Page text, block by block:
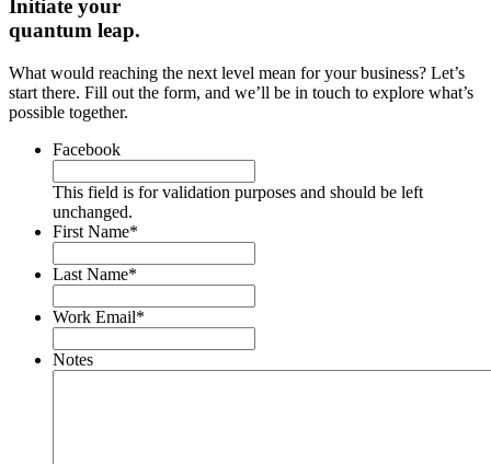
Initiate your
quantum leap.
What would reaching the next level mean for your business? Let’s
start there. Fill out the form, and we’ll be in touch to explore what’s
possible together.
Facebook
This field is for validation purposes and should be left
unchanged.
First Name*
Last Name*
Work Email*
Notes